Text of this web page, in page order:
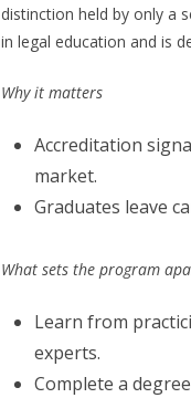
distinction held by only a
in legal education and is
Why it matters
Accreditation
market.
Graduates leave
What sets the program
Learn from
experts.
Complete a